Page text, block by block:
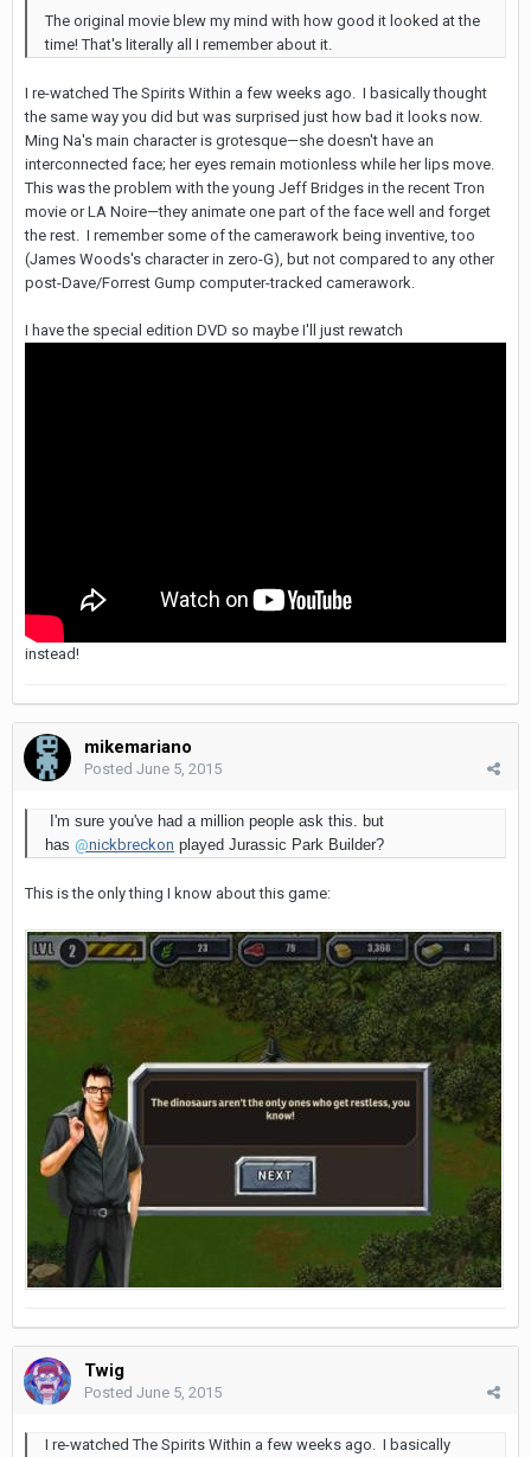
The original movie blew my mind with how good it looked at the
time! That's literally all I remember about it.
I re-watched The Spirits Within a few weeks ago. I basically thought
the same way you did but was surprised just how bad it looks now.
Ming Na's main character is grotesque—she doesn't have an
interconnected face; her eyes remain motionless while her lips move.
This was the problem with the young Jeff Bridges in the recent Tron
movie or LA Noire—they animate one part of the face well and forget
the rest. I remember some of the camerawork being inventive, too
(James Woods's character in zero-G), but not compared to any other
post-Dave/Forrest Gump computer-tracked camerawork.
I have the special edition DVD so maybe I'll just rewatch
instead!
mikemariano
Posted June 5, 2015
I'm sure you've had a million people ask this. but
has @nickbreckon played Jurassic Park Builder?
This is the only thing I know about this game:
Twig
Posted June 5, 2015
I re-watched The Spirits Within a few weeks ago. I basically